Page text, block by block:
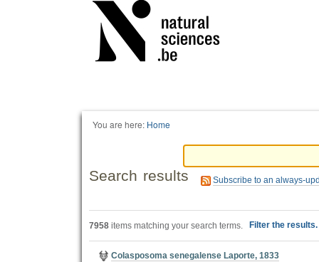
You are here: Home
Search results Subscribe to an always-
7958 items matching your search terms. Filter the results.
Colasposoma senegalense Laporte, 1833